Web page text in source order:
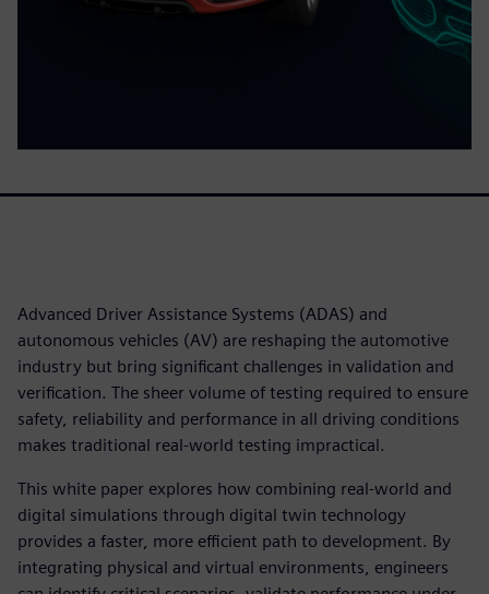
Advanced Driver Assistance Systems (ADAS) and
autonomous vehicles (AV) are reshaping the automotive
industry but bring significant challenges in validation and
verification. The sheer volume of testing required to ensure
safety, reliability and performance in all driving conditions
makes traditional real-world testing impractical.
This white paper explores how combining real-world and
digital simulations through digital twin technology
provides a faster, more efficient path to development. By
integrating physical and virtual environments, engineers